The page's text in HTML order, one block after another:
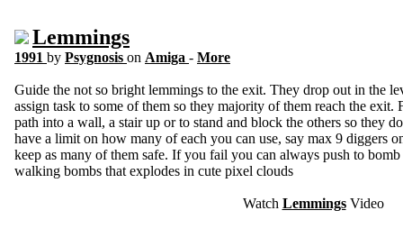
Lemmings
1991 by Psygnosis on Amiga - More
Guide the not so bright lemmings to the exit. They drop out in the
assign task to some of them so they majority of them reach the
path into a wall, a stair up or to stand and block the others so they
have a limit on how many of each you can use, say max 9 diggers
keep as many of them safe. If you fail you can always push to
walking bombs that explodes in cute pixel clouds
Watch LemmingsVideo